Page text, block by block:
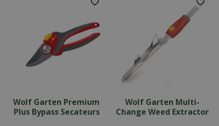
Wolf Garten Premium
Plus Bypass Secateurs
Wolf Garten Multi-
Change Weed Extractor